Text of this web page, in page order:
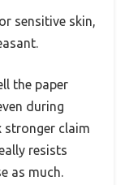
sensitive skin,
the paper
during
stronger claim
resists
as much.